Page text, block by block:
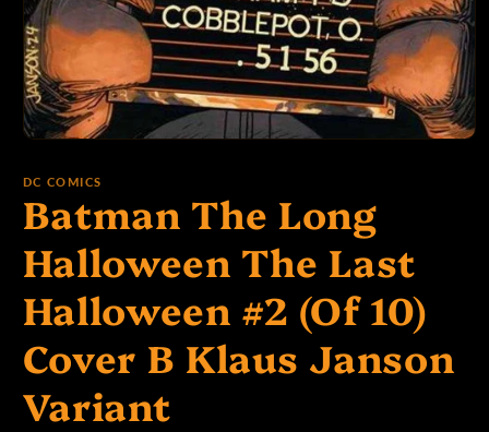
p
e
:
1
modal
DC COMICS
Batman The Long
Halloween The Last
Halloween #2 (Of 10)
Cover B Klaus Janson
Variant